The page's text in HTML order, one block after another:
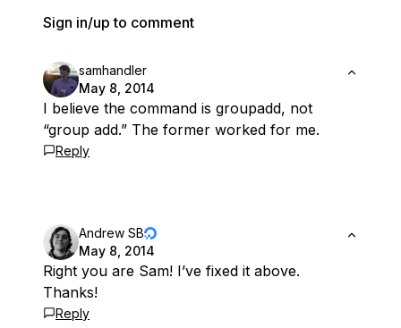
Sign in/up to comment
samhandler
May 8, 2014
I believe the command is groupadd, not
“group add.” The former worked for me.
Reply
Andrew SB
May 8, 2014
Right you are Sam! I’ve fixed it above.
Thanks!
Reply